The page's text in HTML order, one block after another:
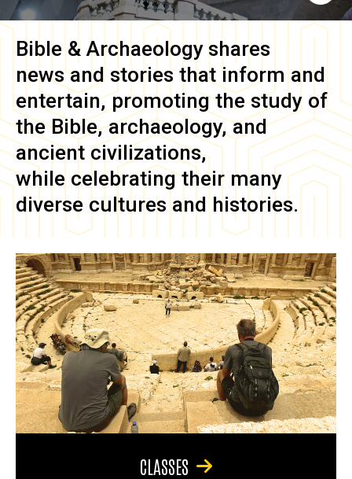
Bible & Archaeology shares
news and stories that inform and
entertain, promoting the study of
the Bible, archaeology, and
ancient civilizations,
while celebrating their many
diverse cultures and histories.
CLASSES